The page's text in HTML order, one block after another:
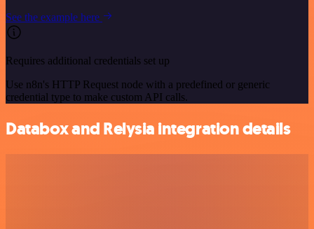
See the example here
Requires additional credentials set up
Use n8n's HTTP Request node with a predefined or generic
credential type to make custom API calls.
Databox and Relysia integration details